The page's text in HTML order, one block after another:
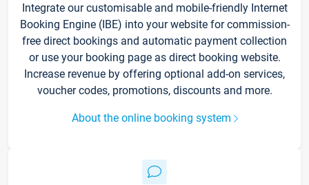
Integrate our customisable and mobile-friendly Internet
Booking Engine (IBE) into your website for commission-
free direct bookings and automatic payment collection
or use your booking page as direct booking website.
Increase revenue by offering optional add-on services,
voucher codes, promotions, discounts and more.
About the online booking system